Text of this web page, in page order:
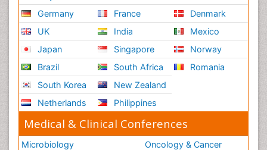
Germany
UK
Japan
Brazil
South Korea
Netherlands
France
India
Singapore
South Africa
New Zealand
Philippines
Denmark
Mexico
Norway
Romania
Medical & Clinical Conferences
Microbiology
Oncology & Cancer